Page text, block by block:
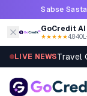
Skip to content
Sabse
GoCredit AI
★★★★★4.8·
LIVE NEWSTravel